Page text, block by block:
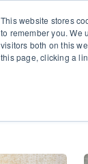
This website stores
to remember you. We
visitors both on this
this page, clicking a